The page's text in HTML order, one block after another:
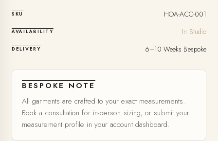
SKU HOA-ACC-001
AVAILABILITY In Studio
DELIVERY 6–10 Weeks Bespoke
BESPOKE NOTE
All garments are crafted to your exact measurements.
Book a consultation for in-person sizing, or submit your
measurement profile in your account dashboard.